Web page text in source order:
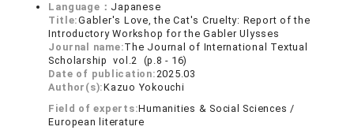
Language： Japanese
Title:Gabler's Love, the Cat's Cruelty: Report of the
Introductory Workshop for the Gabler Ulysses
Journal name:The Journal of International Textual
Scholarship vol.2 (p.8 - 16)
Date of publication:2025.03
Author(s):Kazuo Yokouchi
Field of experts:Humanities & Social Sciences /
European literature